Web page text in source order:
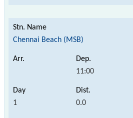
Chennai Beach (MSB)
11:00
1 0.0